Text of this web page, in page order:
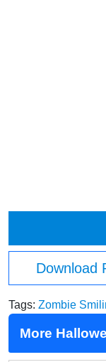
Download
Tags: Zombie
More